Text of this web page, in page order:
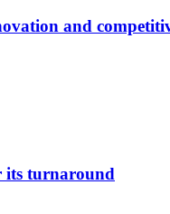
and
its turnaround